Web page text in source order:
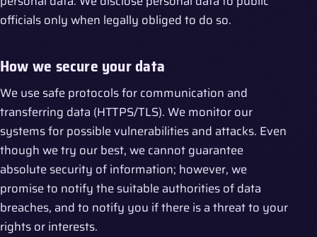
officials only when legally obliged to do so.
How we secure your data
We use safe protocols for communication and
transferring data (HTTPS/TLS). We monitor our
systems for possible vulnerabilities and attacks. Even
though we try our best, we cannot guarantee
absolute security of information; however, we
promise to notify the suitable authorities of data
breaches, and to notify you if there is a threat to your
rights or interests.